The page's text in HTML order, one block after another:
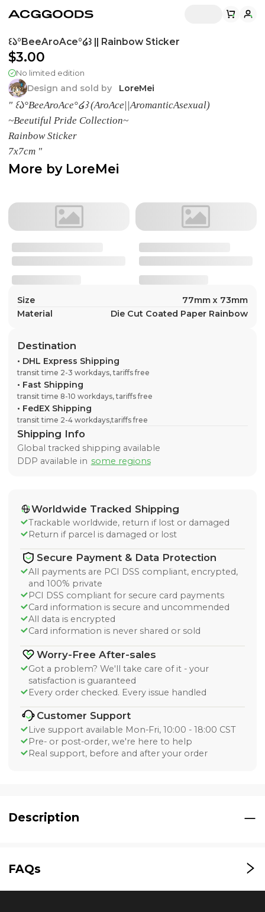
꒰𑁬°BeeAroAce°໒꒱ || Rainbow Sticker
$3.00
No limited edition
Design and sold by LoreMei
" ꒰𑁬°BeeAroAce°໒꒱ (AroAce||AromanticAsexual)
~Beeutiful Pride Collection~
Rainbow Sticker
7x7cm "
More by LoreMei
Size
77mm x 73mm
Material
Die Cut Coated Paper Rainbow
Destination
• DHL Express Shipping
transit time 2-3 workdays, tariffs free
• Fast Shipping
transit time 8-10 workdays, tariffs free
• FedEX Shipping
transit time 2-4 workdays,tariffs free
Shipping Info
Global tracked shipping available
DDP available in some regions
Worldwide Tracked Shipping
Trackable worldwide, return if lost or damaged
Return if parcel is damaged or lost
Secure Payment & Data Protection
All payments are PCI DSS compliant, encrypted,
and 100% private
PCI DSS compliant for secure card payments
Card information is secure and uncommended
All data is encrypted
Card information is never shared or sold
Worry-Free After-sales
Got a problem? We'll take care of it - your
satisfaction is guaranteed
Every order checked. Every issue handled
Customer Support
Live support available Mon-Fri, 10:00 - 18:00 CST
Pre- or post-order, we're here to help
Real support, before and after your order
Description
FAQs